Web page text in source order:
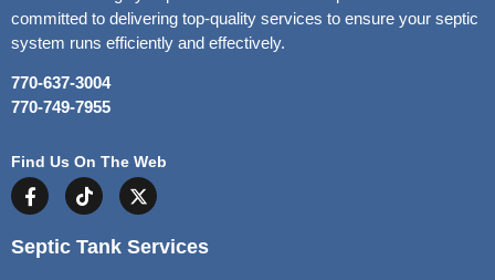
committed to delivering top-quality services to ensure your septic
system runs efficiently and effectively.
770-637-3004
770-749-7955
Find Us On The Web
Septic Tank Services